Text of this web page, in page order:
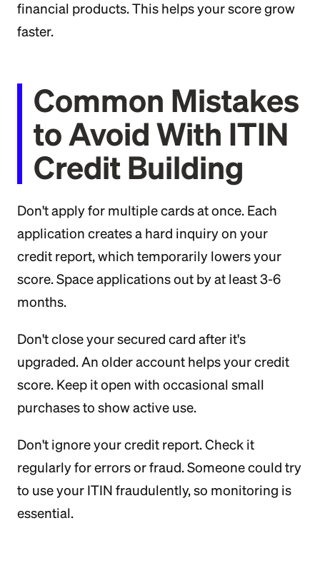
financial products. This helps your score grow
faster.
Common Mistakes
to Avoid With ITIN
Credit Building
Don't apply for multiple cards at once. Each
application creates a hard inquiry on your
credit report, which temporarily lowers your
score. Space applications out by at least 3-6
months.
Don't close your secured card after it's
upgraded. An older account helps your credit
score. Keep it open with occasional small
purchases to show active use.
Don't ignore your credit report. Check it
regularly for errors or fraud. Someone could try
to use your ITIN fraudulently, so monitoring is
essential.